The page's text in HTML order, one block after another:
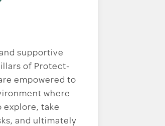
supportive
of Protect-
empowered to
where
take
and ultimately